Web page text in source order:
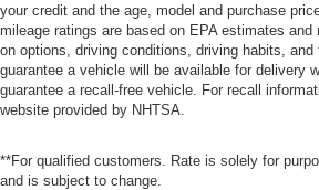
Power Front Seats
Power passenger seat
Sensafin Upholstery
Split folding rear seat
Passenger door bin
your credit and the age, model and purchase
mileage ratings are based on EPA estimates and
on options, driving conditions, driving habits,
guarantee a vehicle will be available for delivery
guarantee a recall-free vehicle. For recall
website provided by NHTSA.
**For qualified customers. Rate is solely for
and is subject to change.